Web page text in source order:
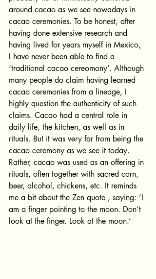
around cacao as we see nowadays in
cacao ceremonies. To be honest, after
having done extensive research and
having lived for years myself in Mexico,
I have never been able to find a
‘traditional cacao cereomony’. Although
many people do claim having learned
cacao ceremonies from a lineage, I
highly question the authenticity of such
claims. Cacao had a central role in
daily life, the kitchen, as well as in
rituals. But it was very far from being the
cacao ceremony as we see it today.
Rather, cacao was used as an offering in
rituals, often together with sacred corn,
beer, alcohol, chickens, etc. It reminds
me a bit about the Zen quote , saying: ‘I
am a finger pointing to the moon. Don’t
look at the finger. Look at the moon.’